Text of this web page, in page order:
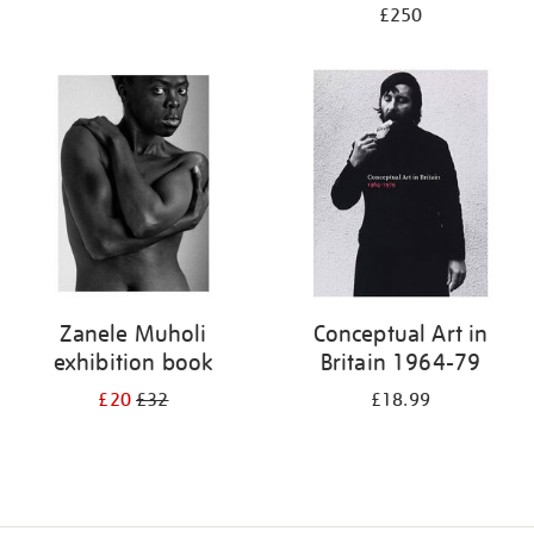
£250
Zanele Muholi
exhibition book
£20£32
Conceptual Art in
Britain 1964-79
£18.99